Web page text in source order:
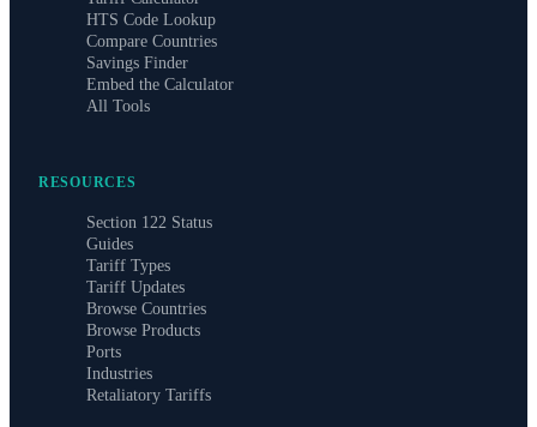
HTS Code Lookup
Compare Countries
Savings Finder
Embed the Calculator
All Tools
RESOURCES
Section 122 Status
Guides
Tariff Types
Tariff Updates
Browse Countries
Browse Products
Ports
Industries
Retaliatory Tariffs